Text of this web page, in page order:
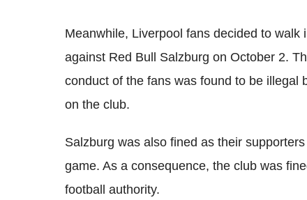
Meanwhile, Liverpool fans decided to
against Red Bull Salzburg on October 2.
conduct of the fans was found to be illegal
on the club.
Salzburg was also fined as their
game. As a consequence, the club was
football authority.